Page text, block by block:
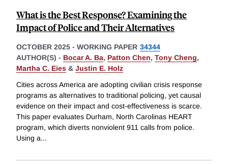
What is the Best Response? Examining the
Impact of Police and Their Alternatives
OCTOBER 2025 - WORKING PAPER 34344
AUTHOR(S) - Bocar A. Ba, Patton Chen, Tony Cheng,
Martha C. Eies & Justin E. Holz
Cities across America are adopting civilian crisis response
programs as alternatives to traditional policing, yet causal
evidence on their impact and cost-effectiveness is scarce.
This paper evaluates Durham, North Carolinas HEART
program, which diverts nonviolent 911 calls from police.
Using a...